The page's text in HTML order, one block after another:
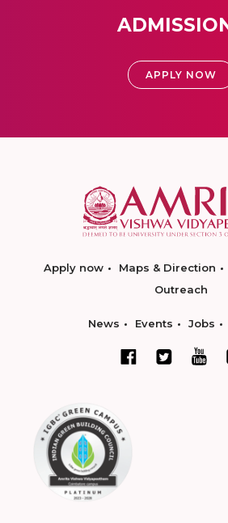
APPLY NOW
Apply now Maps & Direction
Outreach
News Events Jobs